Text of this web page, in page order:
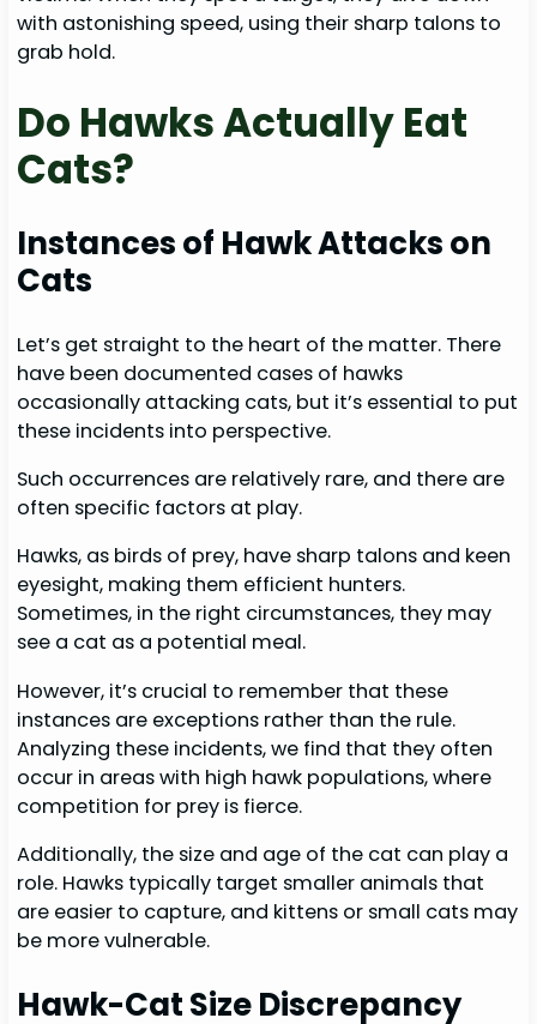
with astonishing speed, using their sharp talons to
grab hold.
Do Hawks Actually Eat
Cats?
Instances of Hawk Attacks on
Cats
Let’s get straight to the heart of the matter. There
have been documented cases of hawks
occasionally attacking cats, but it’s essential to put
these incidents into perspective.
Such occurrences are relatively rare, and there are
often specific factors at play.
Hawks, as birds of prey, have sharp talons and keen
eyesight, making them efficient hunters.
Sometimes, in the right circumstances, they may
see a cat as a potential meal.
However, it’s crucial to remember that these
instances are exceptions rather than the rule.
Analyzing these incidents, we find that they often
occur in areas with high hawk populations, where
competition for prey is fierce.
Additionally, the size and age of the cat can play a
role. Hawks typically target smaller animals that
are easier to capture, and kittens or small cats may
be more vulnerable.
Hawk-Cat Size Discrepancy